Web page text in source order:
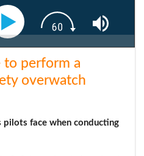
to perform a
overwatch
pilots face when conducting